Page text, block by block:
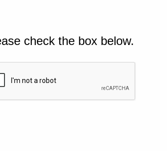
check the box below.